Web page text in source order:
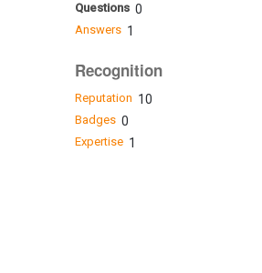
Questions 0
Answers 1
Recognition
Reputation 10
Badges 0
Expertise 1